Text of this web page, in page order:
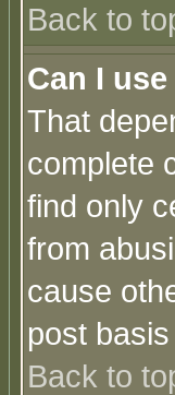
Back to
Can I
That
complete
find only
from
cause
post
Back to